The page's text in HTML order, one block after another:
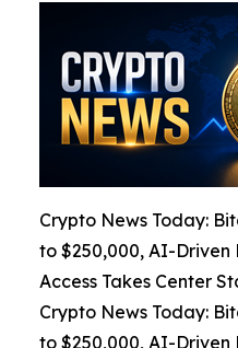
Crypto News Today:
to $250,000, AI-
Access Takes Center
Crypto News Today:
to $250,000, AI-